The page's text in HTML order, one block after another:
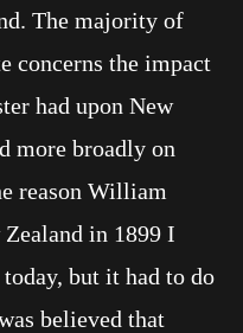
The majority of
concerns the impact
had upon New
more broadly on
reason William
in 1899 I
but it had to do
believed that